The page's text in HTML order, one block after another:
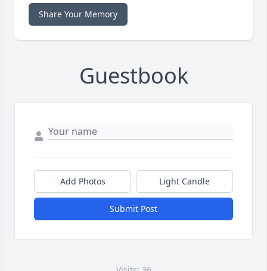
Share Your Memory
Guestbook
Add Photos Light Candle
Submit Post